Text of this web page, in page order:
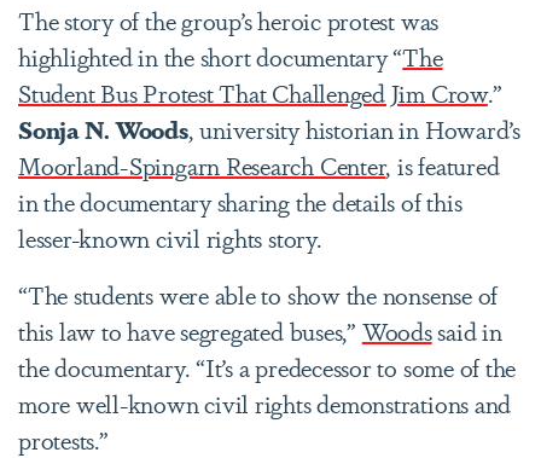
The story of the group’s heroic protest was
highlighted in the short documentary “The
Student Bus Protest That Challenged Jim Crow.”
Sonja N. Woods, university historian in Howard’s
Moorland-Spingarn Research Center, is featured
in the documentary sharing the details of this
lesser-known civil rights story.
“The students were able to show the nonsense of
this law to have segregated buses,” Woodssaid in
the documentary. “It’s a predecessor to some of the
more well-known civil rights demonstrations and
protests.”